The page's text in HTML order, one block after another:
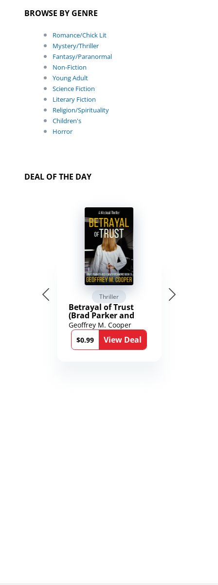
BROWSE BY GENRE
Romance/Chick Lit
Mystery/Thriller
Fantasy/Paranormal
Non-Fiction
Young Adult
Science Fiction
Literary Fiction
Religion/Spirituality
Children's
Horror
DEAL OF THE DAY
Thriller
Betrayal of Trust
(Brad Parker and
Karen Richmond
Medical Thrillers
Book 9)
Geoffrey M. Cooper
$0.99
View Deal